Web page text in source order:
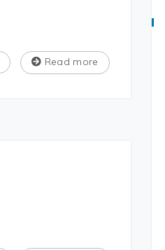
Read more